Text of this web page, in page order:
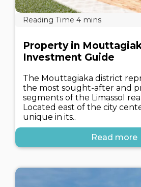
Property in
Investment Guide
The Mouttagiaka district
the most sought-after and
segments of the Limassol
Located east of the city
unique in its..
Read more